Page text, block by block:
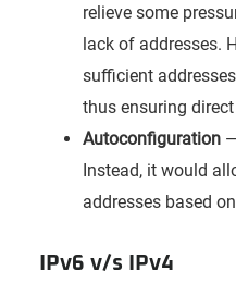
relieve some
lack of addresses.
sufficient
thus ensuring
Autoconfiguration—
Instead, it would
addresses based
IPv6 v/s IPv4